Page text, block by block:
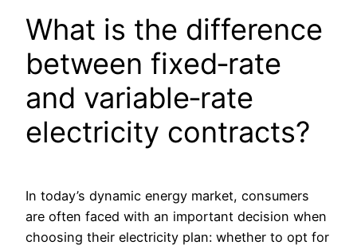
What is the difference
between fixed‐rate
and variable‐rate
electricity contracts?
In today’s dynamic energy market, consumers
are often faced with an important decision when
choosing their electricity plan: whether to opt for